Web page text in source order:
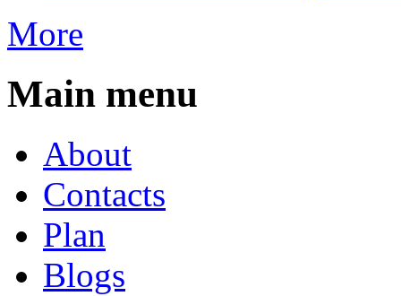
More
Main menu
About
Contacts
Plan
Blogs